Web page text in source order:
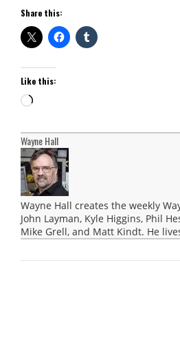
Share this:
Like this:
Loading…
Wayne Hall
Wayne Hall creates the weekly
John Layman, Kyle Higgins, Phil
Mike Grell, and Matt Kindt. He